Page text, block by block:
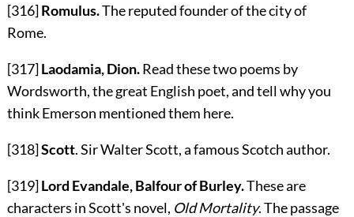
[316]Romulus.The reputed founder of the city of
Rome.
[317]Laodamia, Dion.Read these two poems by
Wordsworth, the great English poet, and tell why you
think Emerson mentioned them here.
[318]Scott. Sir Walter Scott, a famous Scotch author.
[319]Lord Evandale, Balfour of Burley.These are
characters in Scott's novel, Old Mortality. The passage